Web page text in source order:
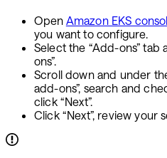
Open Amazon EKS
you want to configure.
Select the “Add-ons”
ons”.
Scroll down and under
add-ons”, search and
click “Next”.
Click “Next”, review your